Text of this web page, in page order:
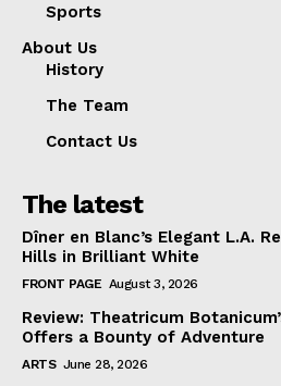
Sports
About Us
History
The Team
Contact Us
The latest
Dîner en Blanc’s Elegant L.A.
Hills in Brilliant White
FRONT PAGE August 3, 2026
Review: Theatricum
Offers a Bounty of Adventure
ARTS June 28, 2026